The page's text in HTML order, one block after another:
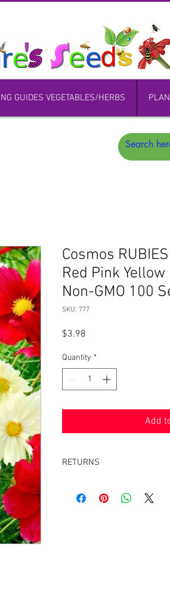
GUIDES VEGETABLES/HERBS
Cosmos
Red Pink
Non-GMO 100
SKU: 777
$3.98
Quantity *
Add
RETURNS
same condition it was